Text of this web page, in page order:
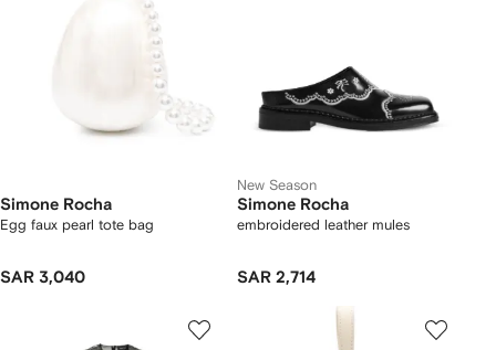
Simone Rocha
Egg faux pearl tote bag
SAR 3,040
New Season
Simone Rocha
embroidered leather mules
SAR 2,714